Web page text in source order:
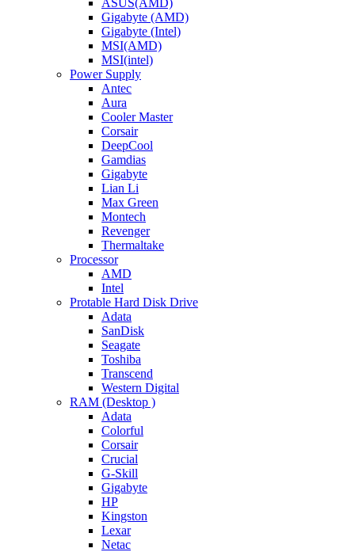
ASUS(AMD)
Gigabyte (AMD)
Gigabyte (Intel)
MSI(AMD)
MSI(intel)
Power Supply
Antec
Aura
Cooler Master
Corsair
DeepCool
Gamdias
Gigabyte
Lian Li
Max Green
Montech
Revenger
Thermaltake
Processor
AMD
Intel
Protable Hard Disk Drive
Adata
SanDisk
Seagate
Toshiba
Transcend
Western Digital
RAM (Desktop )
Adata
Colorful
Corsair
Crucial
G-Skill
Gigabyte
HP
Kingston
Lexar
Netac